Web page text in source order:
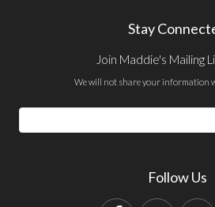
Stay
Join Maddie's Mailing
We will not share your information
Email
Address
Follow Us